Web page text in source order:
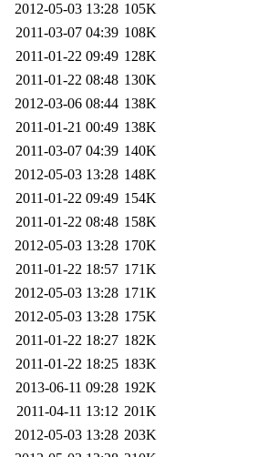
2012-05-03 13:28 105K
2011-03-07 04:39 108K
2011-01-22 09:49 128K
2011-01-22 08:48 130K
2012-03-06 08:44 138K
2011-01-21 00:49 138K
2011-03-07 04:39 140K
2012-05-03 13:28 148K
2011-01-22 09:49 154K
2011-01-22 08:48 158K
2012-05-03 13:28 170K
2011-01-22 18:57 171K
2012-05-03 13:28 171K
2012-05-03 13:28 175K
2011-01-22 18:27 182K
2011-01-22 18:25 183K
2013-06-11 09:28 192K
2011-04-11 13:12 201K
2012-05-03 13:28 203K